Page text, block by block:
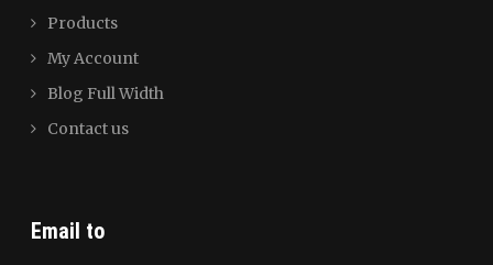
Products
My Account
Blog Full Width
Contact us
Email to